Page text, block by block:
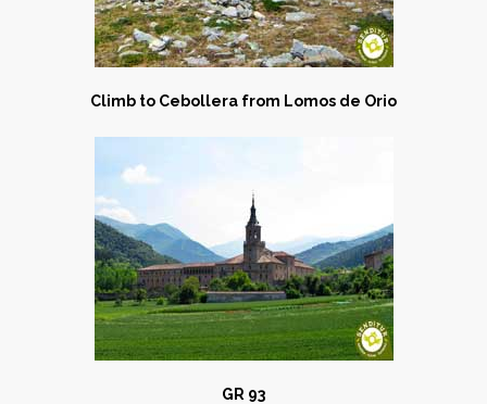
Climb to Cebollera from Lomos de Orio
GR 93